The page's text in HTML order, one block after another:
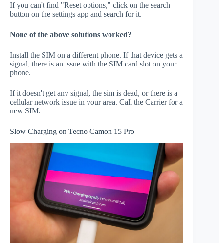
If you can't find "Reset options," click on the search
button on the settings app and search for it.
None of the above solutions worked?
Install the SIM on a different phone. If that device gets a
signal, there is an issue with the SIM card slot on your
phone.
If it doesn't get any signal, the sim is dead, or there is a
cellular network issue in your area. Call the Carrier for a
new SIM.
Slow Charging on Tecno Camon 15 Pro